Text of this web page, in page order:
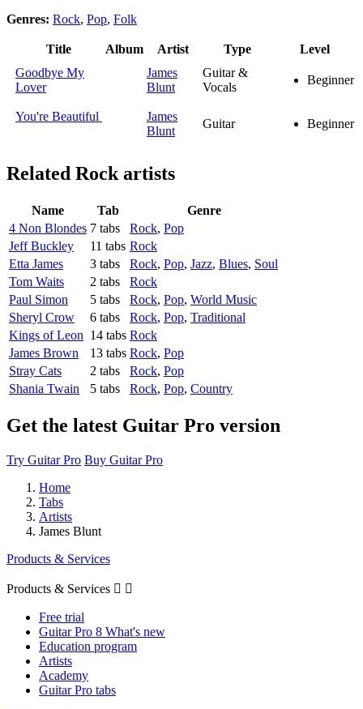
Genres: Rock, Pop, Folk
Title Album Artist Type
Level
Goodbye My
Lover
James
Blunt
Guitar &
Vocals
Beginner
You're Beautiful
James
Blunt
Guitar Beginner
Related Rock artists
Name Tab
Genre
4 Non Blondes 7 tabs Rock, Pop
Jeff Buckley
11 tabs Rock
Etta James
3 tabs Rock, Pop, Jazz, Blues, Soul
Tom Waits
2 tabs
Rock
Paul Simon
5 tabs Rock, Pop, World Music
Sheryl Crow
6 tabs Rock, Pop, Traditional
Kings of Leon 14 tabs Rock
James Brown
13 tabs Rock, Pop
Stray Cats
2 tabs Rock, Pop
Shania Twain
5 tabs Rock, Pop, Country
Get the latest Guitar Pro version
Try Guitar Pro Buy Guitar Pro
Home
Tabs
Artists
James Blunt
Products & Services
Products & Services  
Free trial
Guitar Pro 8 What's new
Education program
Artists
Academy
Guitar Pro tabs